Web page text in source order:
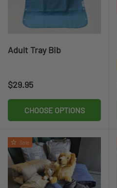
Adult Tray Bib
Regular price
$29.95
CHOOSE OPTIONS
Sale